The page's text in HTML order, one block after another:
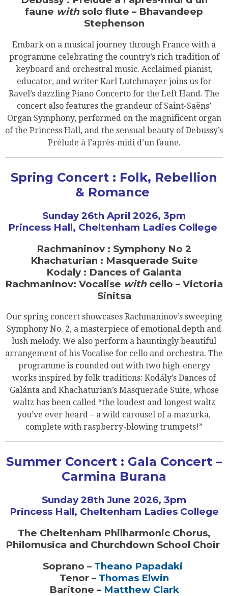
faune withsolo flute – Bhavandeep
Stephenson
Embark on a musical journey through France with a
programme celebrating the country’s rich tradition of
keyboard and orchestral music. Acclaimed pianist,
educator, and writer Karl Lutchmayer joins us for
Ravel’s dazzling Piano Concerto for the Left Hand. The
concert also features the grandeur of Saint-Saëns’
Organ Symphony, performed on the magnificent organ
of the Princess Hall, and the sensual beauty of Debussy’s
Prélude à l’après-midi d’un faune.
Spring Concert : Folk, Rebellion
& Romance
Sunday 26th April 2026, 3pm
Princess Hall, Cheltenham Ladies College
Rachmaninov : Symphony No 2
Khachaturian : Masquerade Suite
Kodaly : Dances of Galanta
Rachmaninov: Vocalise withcello – Victoria
Sinitsa
Our spring concert showcases Rachmaninov’s sweeping
Symphony No. 2, a masterpiece of emotional depth and
lush melody. We also perform a hauntingly beautiful
arrangement of his Vocalise for cello and orchestra. The
programme is rounded out with two high-energy
works inspired by folk traditions: Kodály’s Dances of
Galánta and Khachaturian’s Masquerade Suite, whose
waltz has been called “the loudest and longest waltz
you’ve ever heard – a wild carousel of a mazurka,
complete with raspberry-blowing trumpets!”
Summer Concert : Gala Concert –
Carmina Burana
Sunday 28th June 2026, 3pm
Princess Hall, Cheltenham Ladies College
The Cheltenham Philharmonic Chorus,
Philomusica and Churchdown School Choir
Soprano – Theano Papadaki
Tenor – Thomas Elwin
Baritone – Matthew Clark